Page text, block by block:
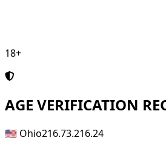
18+
AGE VERIFICATION
🇺🇸 Ohio216.73.216.24